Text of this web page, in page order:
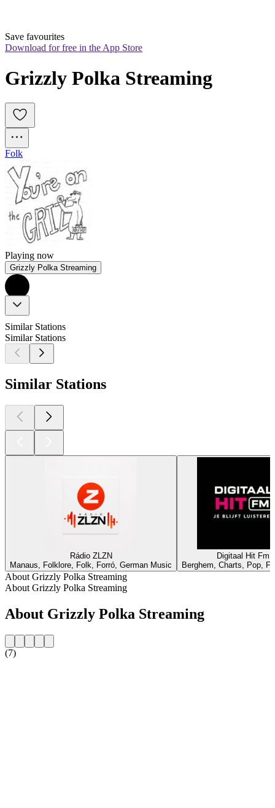
Save favourites
Download for free in the App Store
Grizzly Polka Streaming
Folk
Playing now
Grizzly Polka Streaming
Similar Stations
Similar Stations
Similar Stations
Rádio ZLZN
Manaus, Folklore, Folk, Forró, German Music
Digitaal Hit Fm
Berghem, Charts, Pop,
About Grizzly Polka Streaming
About Grizzly Polka Streaming
About Grizzly Polka Streaming
(7)